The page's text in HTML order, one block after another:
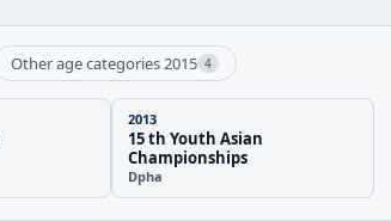
Other age categories 2015 4
2013
15 th Youth Asian
Championships
Dpha